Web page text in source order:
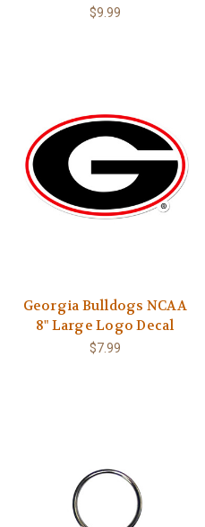
$9.99
Georgia Bulldogs NCAA
8" Large Logo Decal
$7.99